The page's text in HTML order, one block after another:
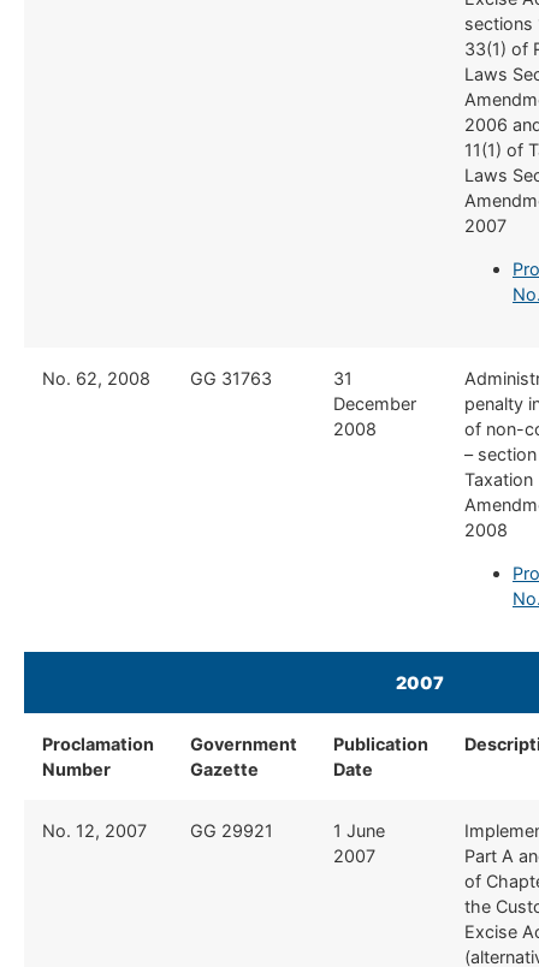
sections
33(1) of
Laws
2006
11(1) of
Laws
2007
​No. 62, 2008 ​GG 31763
​31
December
2008
penalty
of non-
–
Taxation
2008
2007
Proclamation
Number
Government
Gazette
Publication
Date
​No. 12, 2007 ​GG 29921
​1 June
2007
Part A
of
the
Excise